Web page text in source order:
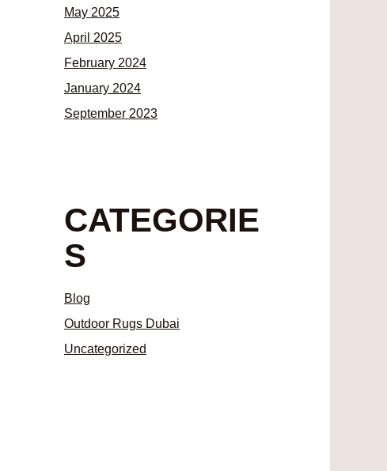
May 2025
April 2025
February 2024
January 2024
September 2023
CATEGORIE
S
Blog
Outdoor Rugs Dubai
Uncategorized